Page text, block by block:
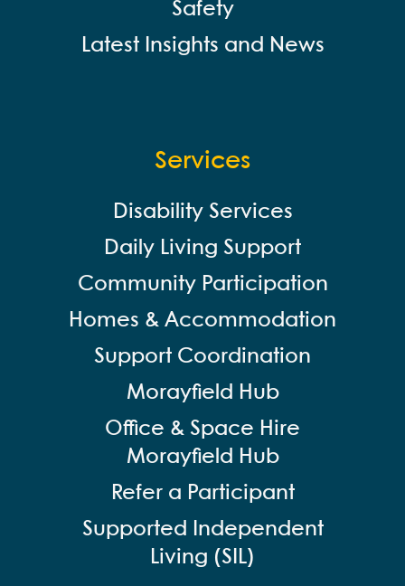
Safety
Latest Insights and News
Services
Disability Services
Daily Living Support
Community Participation
Homes & Accommodation
Support Coordination
Morayfield Hub
Office & Space Hire
Morayfield Hub
Refer a Participant
Supported Independent
Living (SIL)